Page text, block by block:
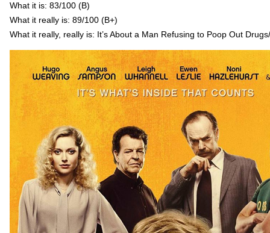
What it is: 83/100 (B)
What it really is: 89/100 (B+)
What it really, really is: It’s About a Man Refusing to Poop Out